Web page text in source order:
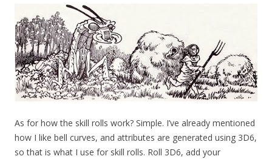
As for how the skill rolls work? Simple. I’ve already mentioned
how I like bell curves, and attributes are generated using 3D6,
so that is what I use for skill rolls. Roll 3D6, add your